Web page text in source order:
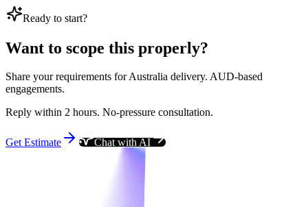
Ready to start?
Want to scope this properly?
Share your requirements for Australia delivery. AUD-based
engagements.
Reply within 2 hours. No-pressure consultation.
Get Estimate Chat with AI